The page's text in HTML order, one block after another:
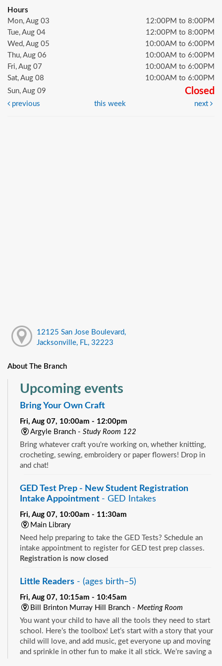
Hours
Mon, Aug 03
12:00PM to 8:00PM
Tue, Aug 04
12:00PM to 8:00PM
Wed, Aug 05
10:00AM to 6:00PM
Thu, Aug 06
10:00AM to 6:00PM
Fri, Aug 07
10:00AM to 6:00PM
Sat, Aug 08
10:00AM to 6:00PM
Sun, Aug 09
Closed
previous this week next
12125 San Jose Boulevard,
Jacksonville, FL, 32223
About The Branch
Upcoming events
Bring Your Own Craft
Fri, Aug 07, 10:00am - 12:00pm
Argyle Branch - Study Room 122
Bring whatever craft you're working on, whether knitting,
crocheting, sewing, embroidery or paper flowers! Drop in
and chat!
GED Test Prep - New Student Registration
Intake Appointment - GED Intakes
Fri, Aug 07, 10:00am - 11:30am
Main Library
Need help preparing to take the GED Tests? Schedule an
intake appointment to register for GED test prep classes.
Registration is now closed
Little Readers - (ages birth–5)
Fri, Aug 07, 10:15am - 10:45am
Bill Brinton Murray Hill Branch - Meeting Room
You want your child to have all the tools they need to start
school. Here’s the toolbox! Let’s start with a story that your
child will love, and add music, get everyone up and moving
and sprinkle in other fun to make it all stick. We’re saving a